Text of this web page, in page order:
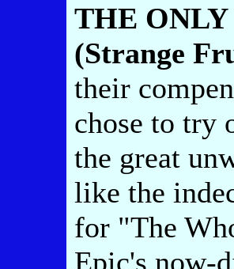
THE
(Strange
their
chose to try
the great
like the
for "The
Epic's now-